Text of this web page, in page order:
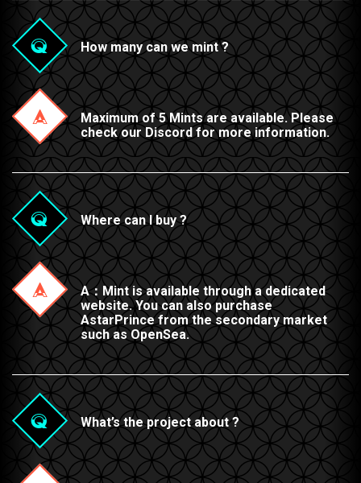
How many can we mint ?
Maximum of 5 Mints are available. Please
check our Discord for more information.
Where can I buy ?
A：Mint is available through a dedicated
website. You can also purchase
AstarPrince from the secondary market
such as OpenSea.
What’s the project about ?